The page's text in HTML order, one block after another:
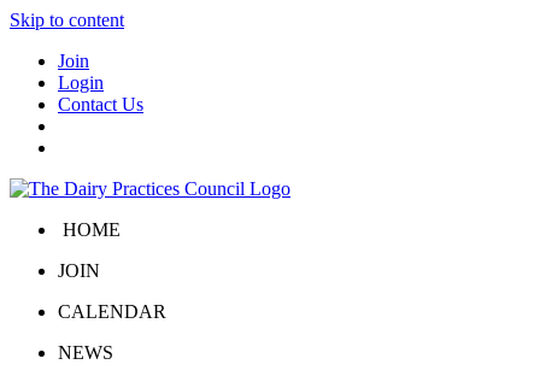
Skip to content
Join
Login
Contact Us
HOME
JOIN
CALENDAR
NEWS